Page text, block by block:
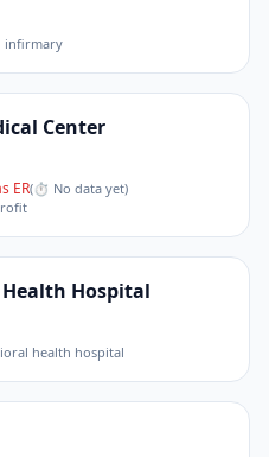
infirmary
Center
ER(⏱ No data yet)
Hospital
health hospital